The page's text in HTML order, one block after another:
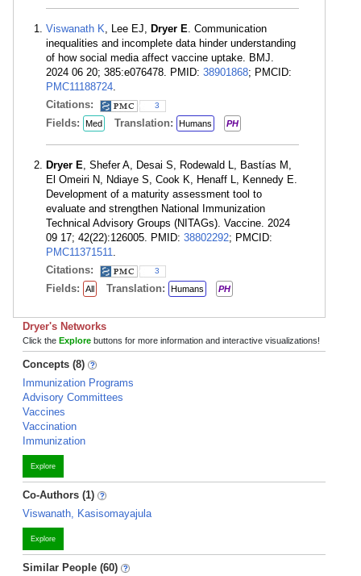
Viswanath K, Lee EJ, Dryer E. Communication
inequalities and incomplete data hinder understanding
of how social media affect vaccine uptake. BMJ.
2024 06 20; 385:e076478. PMID: 38901868; PMCID:
PMC11188724.
Citations:
3
Fields: Med Translation: Humans PH
Dryer E, Shefer A, Desai S, Rodewald L, Bastías M,
El Omeiri N, Ndiaye S, Cook K, Henaff L, Kennedy E.
Development of a maturity assessment tool to
evaluate and strengthen National Immunization
Technical Advisory Groups (NITAGs). Vaccine. 2024
09 17; 42(22):126005. PMID: 38802292; PMCID:
PMC11371511.
Citations:
3
Fields: All Translation: Humans PH
Dryer's Networks
Click the Explore buttons for more information and interactive visualizations!
Concepts (8)
Immunization Programs
Advisory Committees
Vaccines
Vaccination
Immunization
Explore
Co-Authors (1)
Viswanath, Kasisomayajula
Explore
Similar People (60)